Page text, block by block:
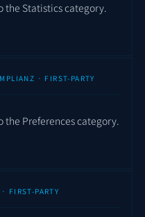
the Statistics category.
· FIRST-PARTY
the Preferences category.
FIRST-PARTY